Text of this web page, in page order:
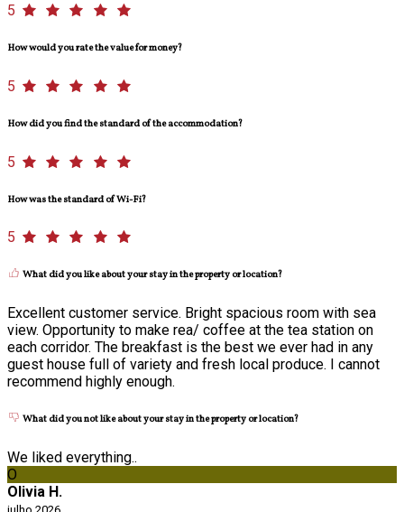
5
How would you rate the value for money?
5
How did you find the standard of the accommodation?
5
How was the standard of Wi-Fi?
5
What did you like about your stay in the property or location?
Excellent customer service. Bright spacious room with sea
view. Opportunity to make rea/ coffee at the tea station on
each corridor. The breakfast is the best we ever had in any
guest house full of variety and fresh local produce. I cannot
recommend highly enough.
What did you not like about your stay in the property or location?
We liked everything..
O
Olivia H.